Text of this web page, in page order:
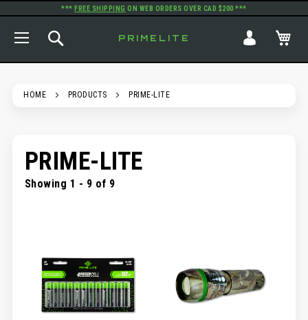
*** FREE SHIPPING ON WEB ORDERS OVER CAD $200 ***
PRIMELITE
HOME PRODUCTS PRIME-LITE
PRIME-LITE
Showing 1 - 9 of 9